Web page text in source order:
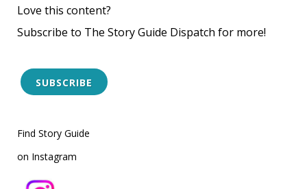
Love this content?
Subscribe to The Story Guide Dispatch for more!
SUBSCRIBE
Find Story Guide
on Instagram